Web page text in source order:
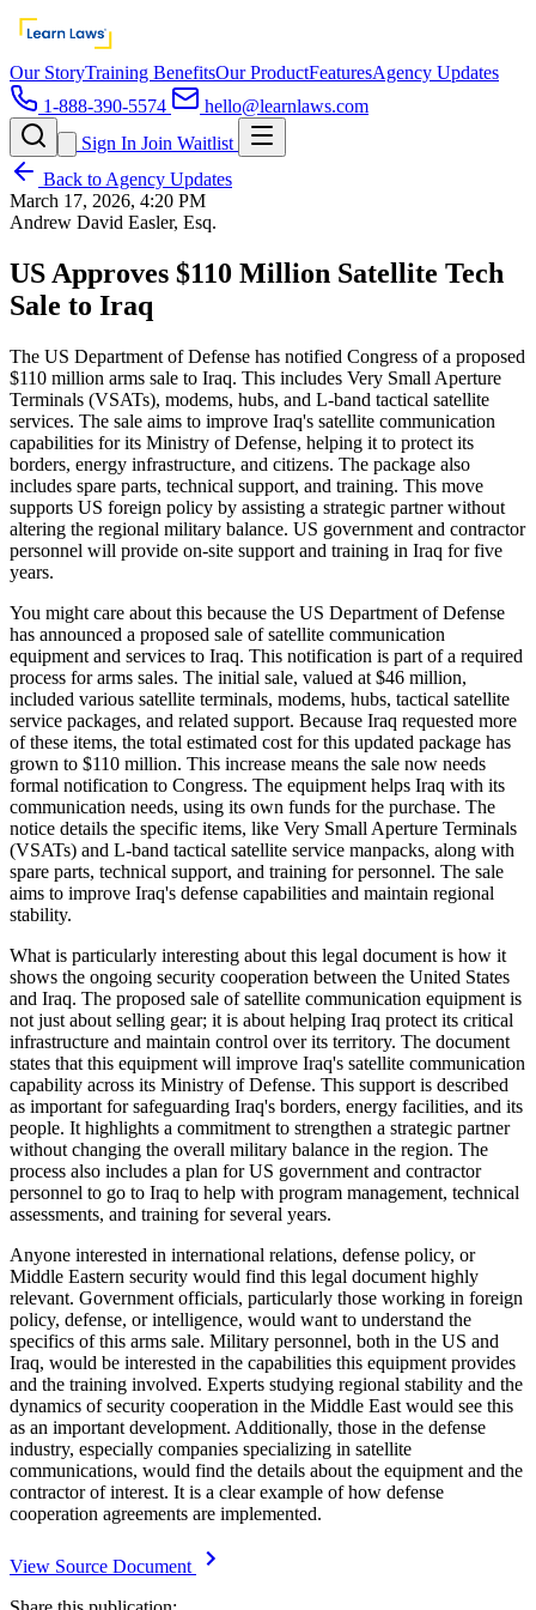
Our StoryTraining BenefitsOur ProductFeaturesAgency Updates
1-888-390-5574
hello@learnlaws.com
Sign In Join Waitlist
Back to Agency Updates
March 17, 2026, 4:20 PM
Andrew David Easler, Esq.
US Approves $110 Million Satellite Tech
Sale to Iraq
The US Department of Defense has notified Congress of a proposed
$110 million arms sale to Iraq. This includes Very Small Aperture
Terminals (VSATs), modems, hubs, and L-band tactical satellite
services. The sale aims to improve Iraq's satellite communication
capabilities for its Ministry of Defense, helping it to protect its
borders, energy infrastructure, and citizens. The package also
includes spare parts, technical support, and training. This move
supports US foreign policy by assisting a strategic partner without
altering the regional military balance. US government and contractor
personnel will provide on-site support and training in Iraq for five
years.
You might care about this because the US Department of Defense
has announced a proposed sale of satellite communication
equipment and services to Iraq. This notification is part of a required
process for arms sales. The initial sale, valued at $46 million,
included various satellite terminals, modems, hubs, tactical satellite
service packages, and related support. Because Iraq requested more
of these items, the total estimated cost for this updated package has
grown to $110 million. This increase means the sale now needs
formal notification to Congress. The equipment helps Iraq with its
communication needs, using its own funds for the purchase. The
notice details the specific items, like Very Small Aperture Terminals
(VSATs) and L-band tactical satellite service manpacks, along with
spare parts, technical support, and training for personnel. The sale
aims to improve Iraq's defense capabilities and maintain regional
stability.
What is particularly interesting about this legal document is how it
shows the ongoing security cooperation between the United States
and Iraq. The proposed sale of satellite communication equipment is
not just about selling gear; it is about helping Iraq protect its critical
infrastructure and maintain control over its territory. The document
states that this equipment will improve Iraq's satellite communication
capability across its Ministry of Defense. This support is described
as important for safeguarding Iraq's borders, energy facilities, and its
people. It highlights a commitment to strengthen a strategic partner
without changing the overall military balance in the region. The
process also includes a plan for US government and contractor
personnel to go to Iraq to help with program management, technical
assessments, and training for several years.
Anyone interested in international relations, defense policy, or
Middle Eastern security would find this legal document highly
relevant. Government officials, particularly those working in foreign
policy, defense, or intelligence, would want to understand the
specifics of this arms sale. Military personnel, both in the US and
Iraq, would be interested in the capabilities this equipment provides
and the training involved. Experts studying regional stability and the
dynamics of security cooperation in the Middle East would see this
as an important development. Additionally, those in the defense
industry, especially companies specializing in satellite
communications, would find the details about the equipment and the
contractor of interest. It is a clear example of how defense
cooperation agreements are implemented.
View Source Document